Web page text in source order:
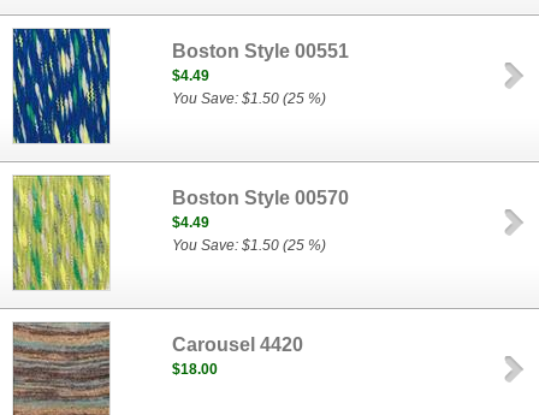
Boston Style 00551
$4.49
You Save: $1.50 (25 %)
Boston Style 00570
$4.49
You Save: $1.50 (25 %)
Carousel 4420
$18.00